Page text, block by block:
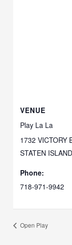
VENUE
Play La La
1732 VICTORY
STATEN ISLAND
Phone:
718-971-9942
Open Play